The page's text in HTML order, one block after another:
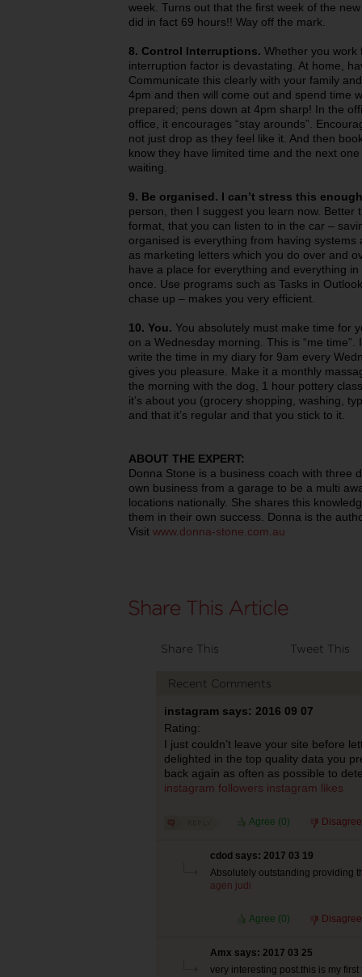
week. Turns out that the first week of the
did in fact 69 hours!! Way off the mark.
8. Control Interruptions. Whether you work
interruption factor is devastating. At home,
Communicate this clearly with your family
4pm and then will come out and spend time
prepared; pens down at 4pm sharp! In the
office, it encourages “stay arounds”.
not just drop as they feel like it. And then
know they have limited time and the next one
waiting.
9. Be organised. I can’t stress this
person, then I suggest you learn now.
format, that you can listen to in the car –
organised is everything from having
as marketing letters which you do over and
have a place for everything and everything
once. Use programs such as Tasks in
chase up – makes you very efficient.
10. You. You absolutely must make time for
on a Wednesday morning. This is “me
write the time in my diary for 9am every
gives you pleasure. Make it a monthly
the morning with the dog, 1 hour pottery
it’s about you (grocery shopping, washing,
and that it’s regular and that you stick to it.
ABOUT THE EXPERT:
Donna Stone is a business coach with three
own business from a garage to be a multi
locations nationally. She shares this
them in their own success. Donna is the
Visit www.donna-stone.com.au
Share This Tweet This
Recent Comments
instagram says: 2016 09 07
Rating:
I just couldn’t leave your site before
delighted in the top quality data you
back again as often as possible to
instagram followers instagram likes
Agree (0)
cdod says: 2017 03 19
Absolutely outstanding providing
agen judi
Agree (0)
Amx says: 2017 03 25
very interesting post.this is my first